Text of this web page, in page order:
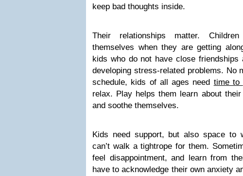
keep bad thoughts inside.
Their relationships matter.
themselves when they are getting
kids who do not have close
developing stress-related problems. No
schedule, kids of all ages need time to
relax. Play helps them learn about
and soothe themselves.
Kids need support, but also space to
can’t walk a tightrope for them.
feel disappointment, and learn from
have to acknowledge their own anxiety